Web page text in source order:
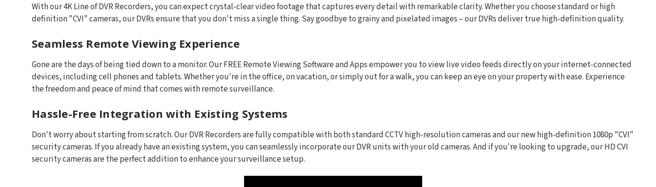
With our 4K Line of DVR Recorders, you can expect crystal-clear video footage that captures every detail with remarkable clarity. Whether you choose standard or high
definition "CVI" cameras, our DVRs ensure that you don't miss a single thing. Say goodbye to grainy and pixelated images – our DVRs deliver true high-definition quality.
Seamless Remote Viewing Experience
Gone are the days of being tied down to a monitor. Our FREE Remote Viewing Software and Apps empower you to view live video feeds directly on your internet-connected
devices, including cell phones and tablets. Whether you're in the office, on vacation, or simply out for a walk, you can keep an eye on your property with ease. Experience
the freedom and peace of mind that comes with remote surveillance.
Hassle-Free Integration with Existing Systems
Don't worry about starting from scratch. Our DVR Recorders are fully compatible with both standard CCTV high-resolution cameras and our new high-definition 1080p "CVI"
security cameras. If you already have an existing system, you can seamlessly incorporate our DVR units with your old cameras. And if you're looking to upgrade, our HD CVI
security cameras are the perfect addition to enhance your surveillance setup.